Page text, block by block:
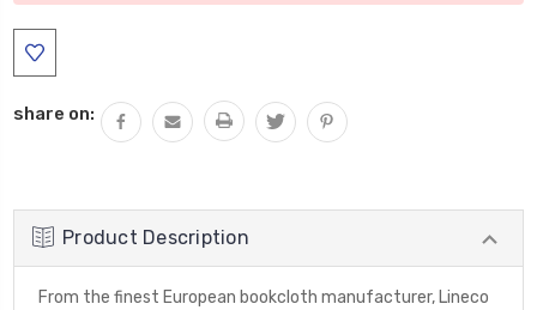
share on:
Product Description
From the finest European bookcloth manufacturer, Lineco